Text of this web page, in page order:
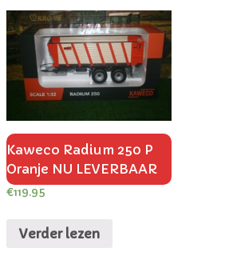
Kaweco Radium 250 P
Oranje NU LEVERBAAR
€119.95
Verder lezen